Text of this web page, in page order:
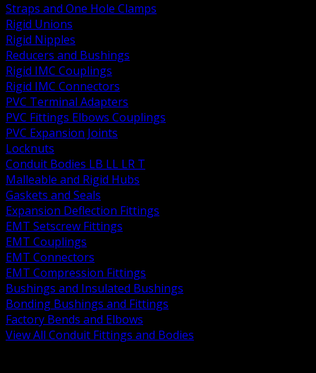
Straps and One Hole Clamps
Rigid Unions
Rigid Nipples
Reducers and Bushings
Rigid IMC Couplings
Rigid IMC Connectors
PVC Terminal Adapters
PVC Fittings Elbows Couplings
PVC Expansion Joints
Locknuts
Conduit Bodies LB LL LR T
Malleable and Rigid Hubs
Gaskets and Seals
Expansion Deflection Fittings
EMT Setscrew Fittings
EMT Couplings
EMT Connectors
EMT Compression Fittings
Bushings and Insulated Bushings
Bonding Bushings and Fittings
Factory Bends and Elbows
View All Conduit Fittings and Bodies